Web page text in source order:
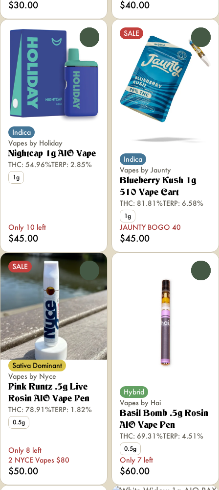
$30.00 $40.00
Indica
Vapes by Holiday
Nightcap 1g AIO Vape
THC: 54.96%TERP: 2.85%
1g
Only 10 left
$45.00
SALE
Indica
Vapes by Jaunty
Blueberry Kush 1g
510 Vape Cart
THC: 81.81%TERP: 6.58%
1g
JAUNTY BOGO 40
$45.00
SALE
Sativa Dominant
Vapes by Nyce
Pink Runtz .5g Live
Rosin AIO Vape Pen
THC: 78.91%TERP: 1.82%
0.5g
Only 8 left
2 NYCE Vapes $80
$50.00
Hybrid
Vapes by Hai
Basil Bomb .5g Rosin
AIO Vape Pen
THC: 69.31%TERP: 4.51%
0.5g
Only 7 left
$60.00